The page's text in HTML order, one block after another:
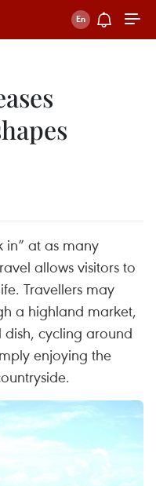
in” at as many
allows visitors to
Travellers may
a highland market,
cycling around
enjoying the